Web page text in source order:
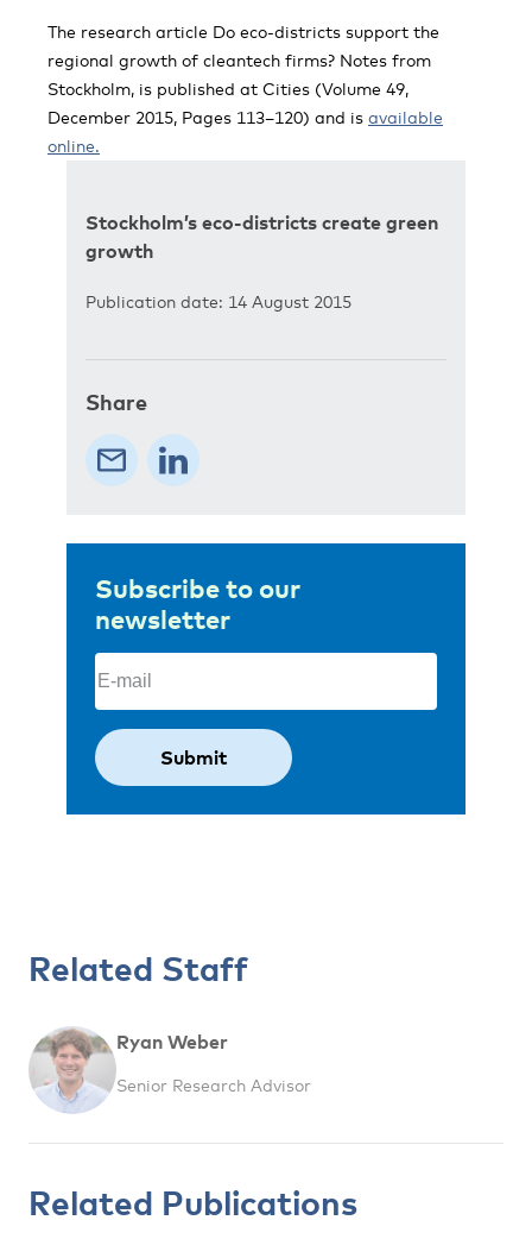
The research article Do eco-districts support the
regional growth of cleantech firms? Notes from
Stockholm, is published at Cities (Volume 49,
December 2015, Pages 113–120) and is available
online.
Stockholm’s eco-districts create green
growth
Publication date: 14 August 2015
Share
Subscribe to our
newsletter
Email
Related Staff
Ryan Weber
Senior Research Advisor
Related Publications